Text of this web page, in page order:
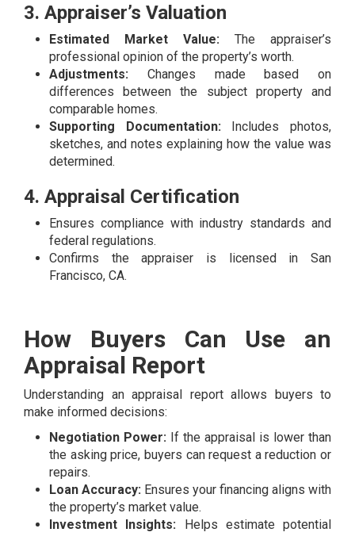
3. Appraiser’s Valuation
Estimated Market Value: The appraiser’s
professional opinion of the property’s worth.
Adjustments: Changes made based on
differences between the subject property and
comparable homes.
Supporting Documentation:Includes photos,
sketches, and notes explaining how the value was
determined.
4. Appraisal Certification
Ensures compliance with industry standards and
federal regulations.
Confirms the appraiser is licensed in San
Francisco, CA.
How Buyers Can Use an
Appraisal Report
Understanding an appraisal report allows buyers to
make informed decisions:
Negotiation Power: If the appraisal is lower than
the asking price, buyers can request a reduction or
repairs.
Loan Accuracy: Ensures your financing aligns with
the property’s market value.
Investment Insights: Helps estimate potential